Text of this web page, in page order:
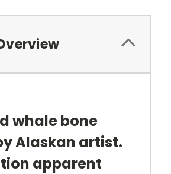
whale bone
Alaskan artist.
apparent